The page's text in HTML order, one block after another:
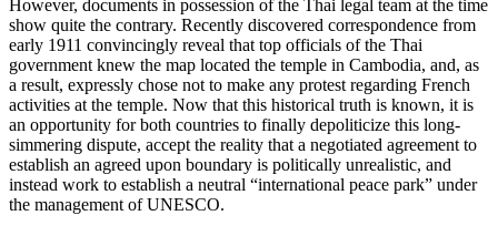
However, documents in possession of the Thai legal team at the time
show quite the contrary. Recently discovered correspondence from
early 1911 convincingly reveal that top officials of the Thai
government knew the map located the temple in Cambodia, and, as
a result, expressly chose not to make any protest regarding French
activities at the temple. Now that this historical truth is known, it is
an opportunity for both countries to finally depoliticize this long-
simmering dispute, accept the reality that a negotiated agreement to
establish an agreed upon boundary is politically unrealistic, and
instead work to establish a neutral “international peace park” under
the management of UNESCO.